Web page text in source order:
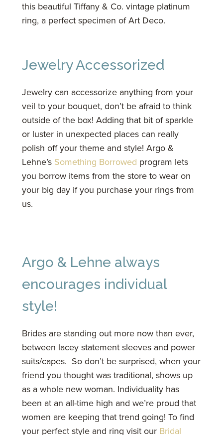
this beautiful Tiffany & Co. vintage platinum
ring, a perfect specimen of Art Deco.
Jewelry Accessorized
Jewelry can accessorize anything from your
veil to your bouquet, don’t be afraid to think
outside of the box! Adding that bit of sparkle
or luster in unexpected places can really
polish off your theme and style! Argo &
Lehne’s Something Borrowed program lets
you borrow items from the store to wear on
your big day if you purchase your rings from
us.
Argo & Lehne always
encourages individual
style!
Brides are standing out more now than ever,
between lacey statement sleeves and power
suits/capes. So don’t be surprised, when your
friend you thought was traditional, shows up
as a whole new woman. Individuality has
been at an all-time high and we’re proud that
women are keeping that trend going! To find
your perfect style and ring visit our Bridal